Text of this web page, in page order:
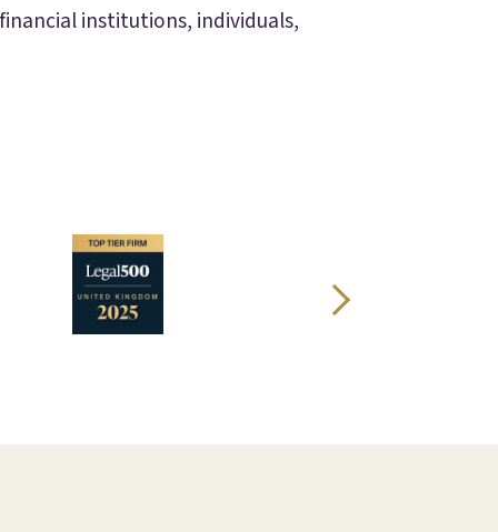
institutions, individuals,